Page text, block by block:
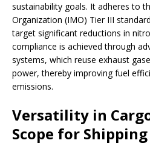
sustainability goals. It adheres to
Organization (IMO) Tier III
target significant reductions in
compliance is achieved through
systems, which reuse exhaust
power, thereby improving fuel
emissions.
Versatility in
Scope for Shipping